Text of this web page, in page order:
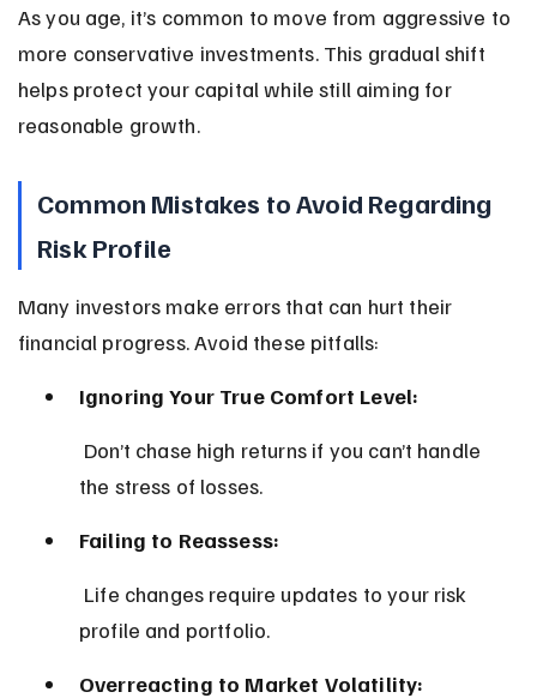
As you age, it’s common to move from aggressive to
more conservative investments. This gradual shift
helps protect your capital while still aiming for
reasonable growth.
Common Mistakes to Avoid Regarding
Risk Profile
Many investors make errors that can hurt their
financial progress. Avoid these pitfalls:
Ignoring Your True Comfort Level:
the stress of losses.
Failing to Reassess:
profile and portfolio.
Overreacting to Market Volatility: